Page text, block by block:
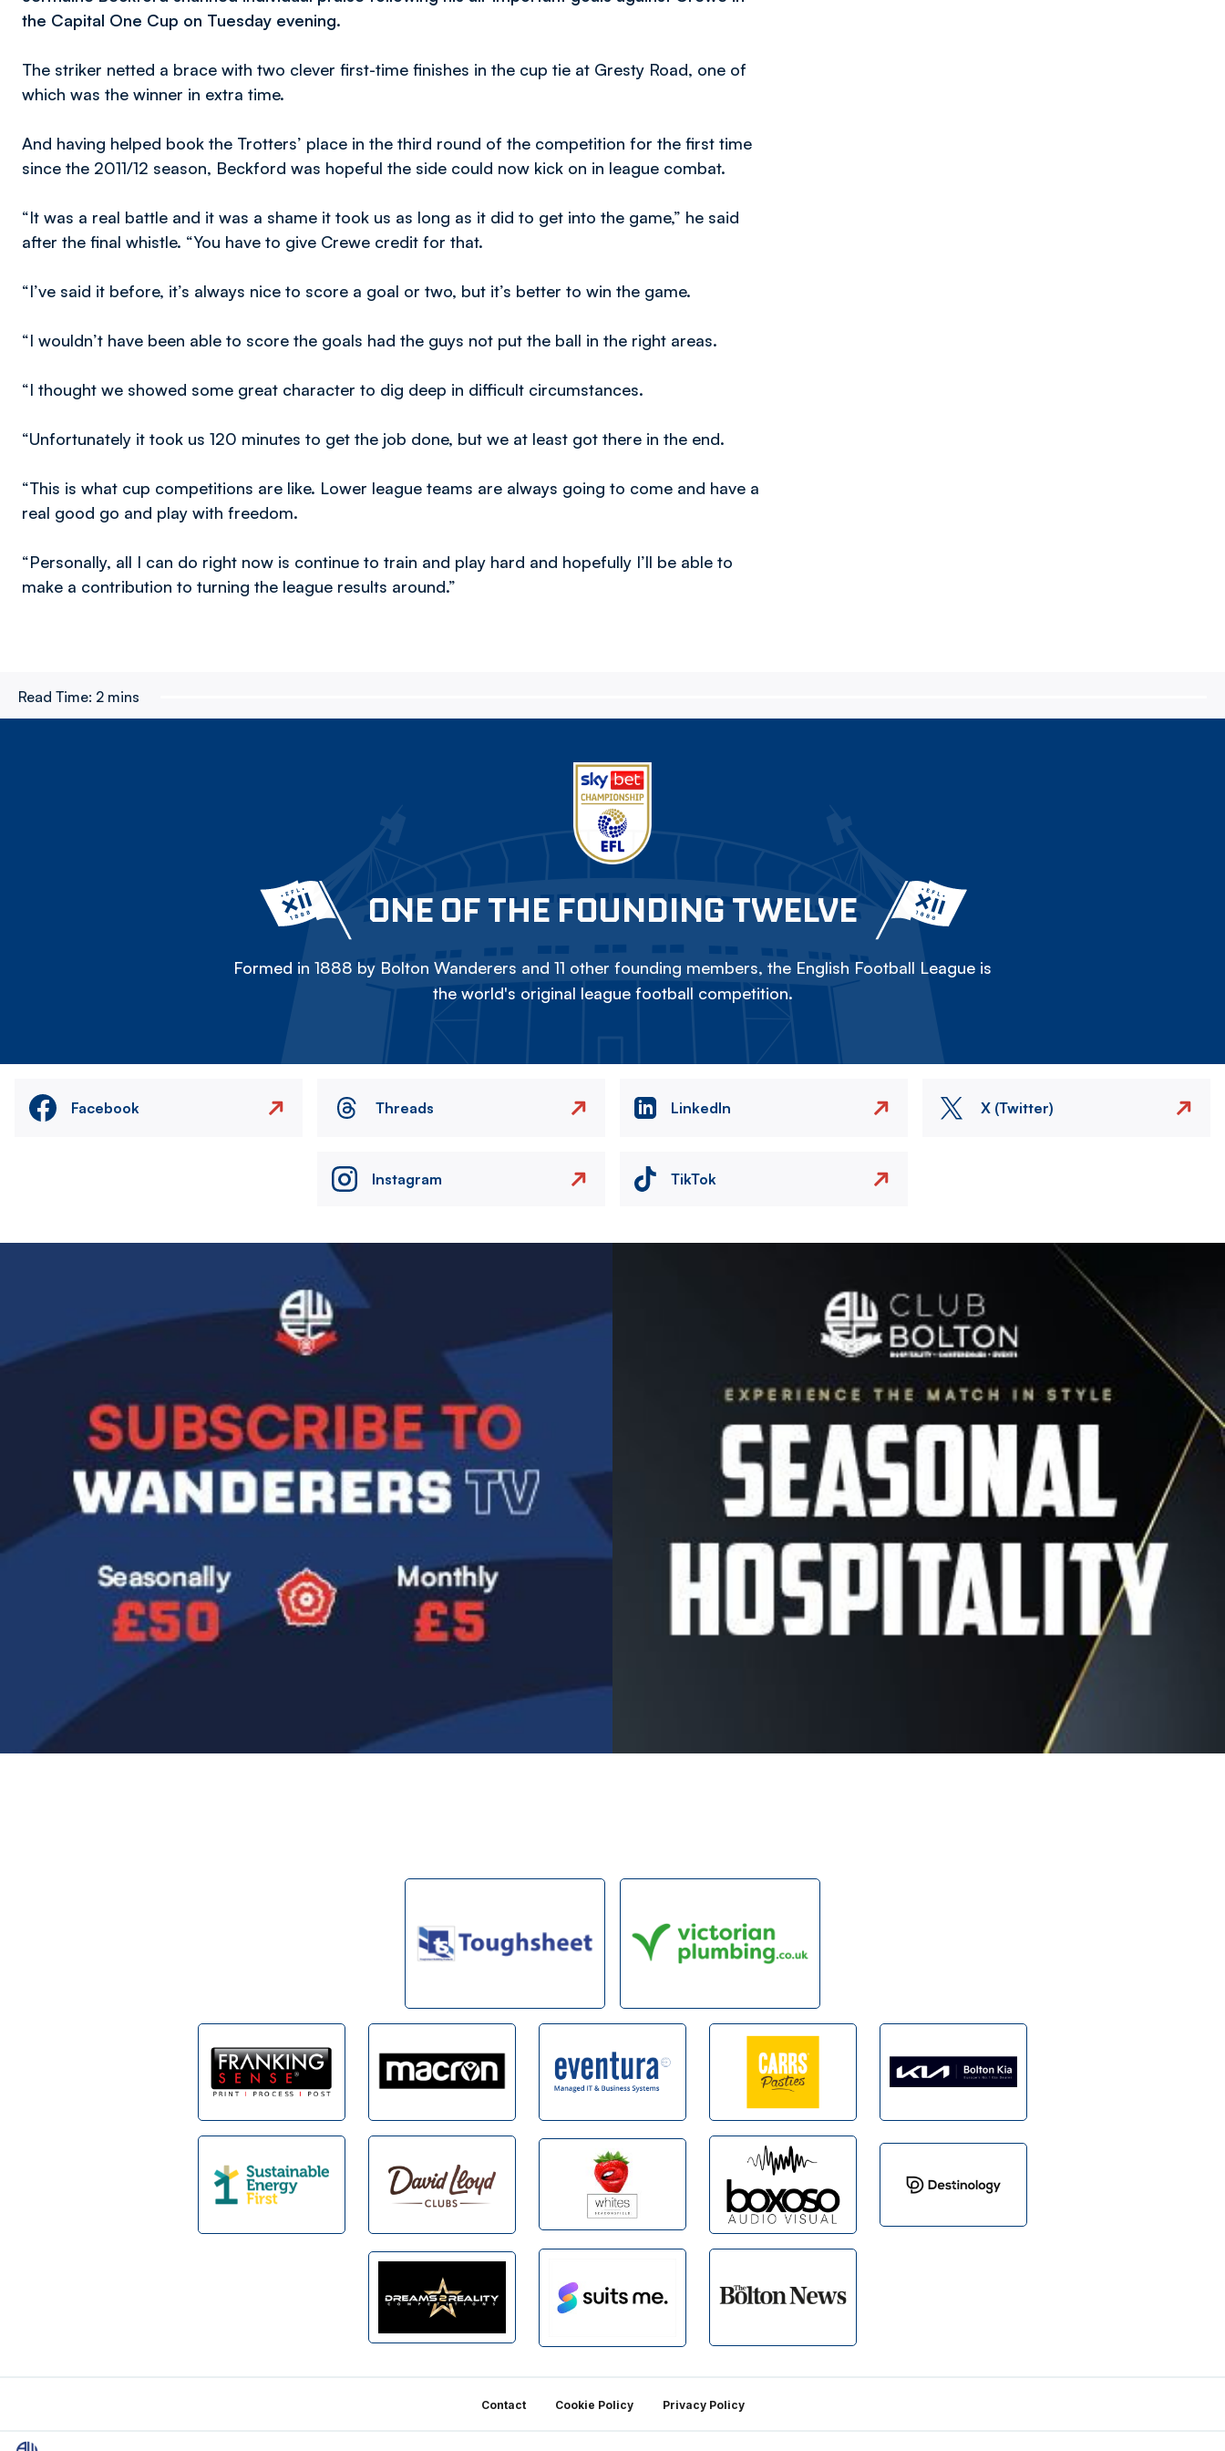
the Capital One Cup on Tuesday evening.
The striker netted a brace with two clever first-time finishes in the cup tie at Gresty Road, one of
which was the winner in extra time.
And having helped book the Trotters’ place in the third round of the competition for the first time
since the 2011/12 season, Beckford was hopeful the side could now kick on in league combat.
“It was a real battle and it was a shame it took us as long as it did to get into the game,” he said
after the final whistle. “You have to give Crewe credit for that.
“I’ve said it before, it’s always nice to score a goal or two, but it’s better to win the game.
“I wouldn’t have been able to score the goals had the guys not put the ball in the right areas.
“I thought we showed some great character to dig deep in difficult circumstances.
“Unfortunately it took us 120 minutes to get the job done, but we at least got there in the end.
“This is what cup competitions are like. Lower league teams are always going to come and have a
real good go and play with freedom.
“Personally, all I can do right now is continue to train and play hard and hopefully I’ll be able to
make a contribution to turning the league results around.”
Read Time: 2 mins
ONE OF THE FOUNDING TWELVE
Formed in 1888 by Bolton Wanderers and 11 other founding members, the English Football League is
the world's original league football competition.
Facebook Threads LinkedIn X (Twitter)
Instagram TikTok
Contact Cookie Policy Privacy Policy